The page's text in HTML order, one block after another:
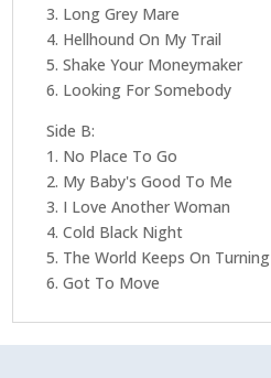
3. Long Grey Mare
4. Hellhound On My Trail
5. Shake Your Moneymaker
6. Looking For Somebody
Side B:
1. No Place To Go
2. My Baby's Good To Me
3. I Love Another Woman
4. Cold Black Night
5. The World Keeps On Turning
6. Got To Move